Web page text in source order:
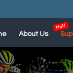
About Us